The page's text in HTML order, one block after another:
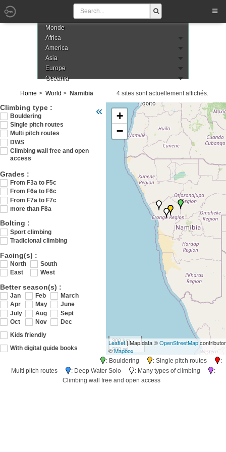
Monde
Africa
America
Asia
Europe
Oceania
Home World Namibia 4 sites sont actuellement affichés.
Climbing type :
Bouldering
Single pitch routes
Multi pitch routes
DWS
Climbing wall free and open
access
Grades :
From F3a to F5c
From F6a to F6c
From F7a to F7c
more than F8a
Bolting :
Sport climbing
Tradicional climbing
Facing(s) :
North
South
East
West
Better season(s) :
Jan Feb
March
Apr
May
June
July
Aug
Sept
Oct
Nov
Dec
Kids friendly
With digital guide books
« Veuillez patienter pendant le chargement
+
−
300 km
200 mi
Leaflet| Map data ©OpenStreetMap
©Mapbox
: Bouldering : Single pitch routes
:
Multi pitch routes
: Deep Water Solo : Many types of climbing
:
Climbing wall free and open access